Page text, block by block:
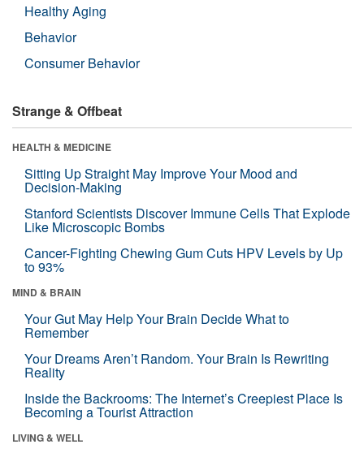
Healthy Aging
Behavior
Consumer Behavior
Strange & Offbeat
HEALTH & MEDICINE
Sitting Up Straight May Improve Your Mood and
Decision-Making
Stanford Scientists Discover Immune Cells That Explode
Like Microscopic Bombs
Cancer-Fighting Chewing Gum Cuts HPV Levels by Up
to 93%
MIND & BRAIN
Your Gut May Help Your Brain Decide What to
Remember
Your Dreams Aren’t Random. Your Brain Is Rewriting
Reality
Inside the Backrooms: The Internet’s Creepiest Place Is
Becoming a Tourist Attraction
LIVING & WELL